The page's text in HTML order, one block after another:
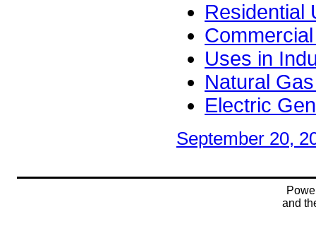
Residential
Uses in
Natural
Electric
September 20,
and